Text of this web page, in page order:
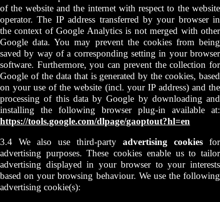
of the website and the internet with respect to the website
operator. The IP address transferred by your browser in
the context of Google Analytics is not merged with other
Google data. You may prevent the cookies from being
saved by way of a corresponding setting in your browser
software. Furthermore, you can prevent the collection for
Google of the data that is generated by the cookies, based
on your use of the website (incl. your IP address) and the
processing of this data by Google by downloading and
installing the following browser plug-in available at:
https://tools.google.com/dlpage/gaoptout?hl=en
3.4 We also use third-party advertising cookies for
advertising purposes. These cookies enable us to tailor
advertising displayed in your browser to your interests
based on your browsing behaviour. We use the following
advertising cookie(s):